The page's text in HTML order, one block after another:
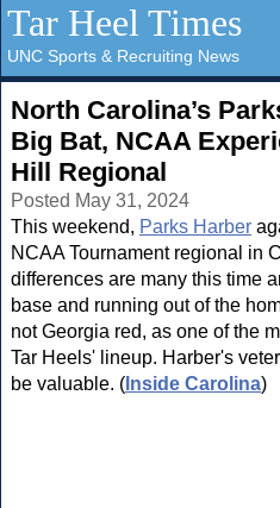
Tar Heel Times
UNC Sports & Recruiting News
North Carolina’s
Big Bat, NCAA
Hill Regional
Posted May 31, 2024
This weekend, Parks Harber
NCAA Tournament regional in
differences are many this time
base and running out of the
not Georgia red, as one of the
Tar Heels' lineup. Harber's
be valuable. ( Inside Carolina)